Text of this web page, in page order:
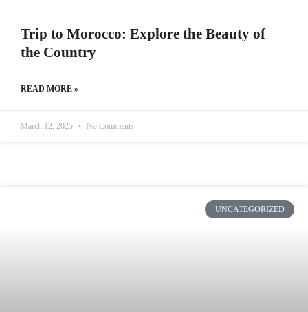
Trip to Morocco: Explore the Beauty of
the Country
READ MORE »
March 12, 2025 No Comments
UNCATEGORIZED